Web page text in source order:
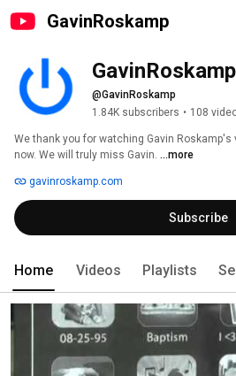
GavinRoskamp
GavinRoskamp
@GavinRoskamp
1.84K subscribers • 108
We thank you for watching Gavin
now. We will truly miss Gavin. ...more
gavinroskamp.com
Subscribe
Home Videos Playlists